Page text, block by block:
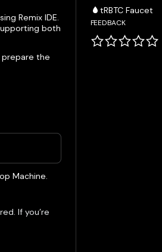
Remix IDE.
both
prepare the
Machine.
If you’re
tRBTC Faucet
FEEDBACK